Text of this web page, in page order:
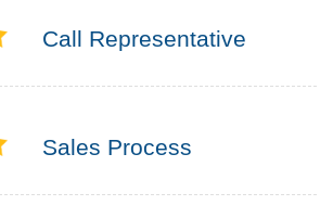
Call Representative
Sales Process